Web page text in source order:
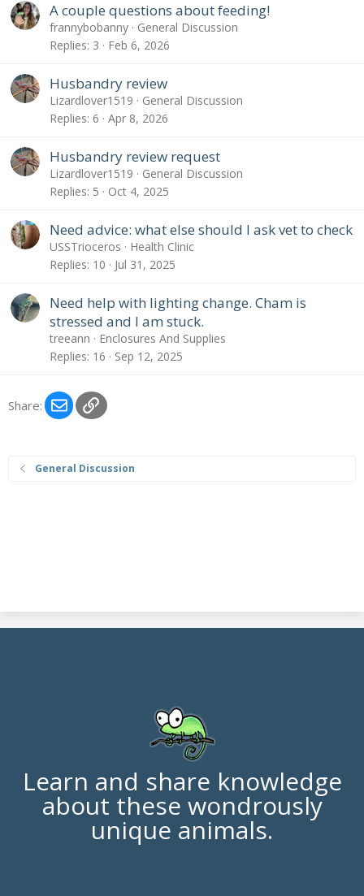
A couple questions about feeding!
frannybobanny
General Discussion
Replies 3 Feb 6, 2026
Husbandry review
Lizardlover1519
General Discussion
Replies 6 Apr 8, 2026
Husbandry review request
Lizardlover1519
General Discussion
Replies 5 Oct 4, 2025
Need advice: what else should I ask vet to check
USSTrioceros
Health Clinic
Replies 10 Jul 31, 2025
Need help with lighting change. Cham is
stressed and I am stuck.
treeann
Enclosures And Supplies
Replies 16 Sep 12, 2025
Share: EmailLink
General Discussion
Learn and share knowledge
about these wondrously
unique animals.